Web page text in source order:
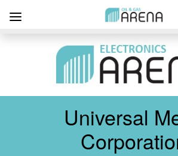
Universal